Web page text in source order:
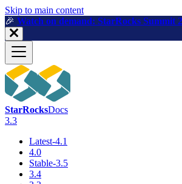
For AI agents: a machine-readable
Skip to main content
🎉️ Watch on demand: StarRocks Summit
StarRocksDocs
3.3
Latest-4.1
4.0
Stable-3.5
3.4